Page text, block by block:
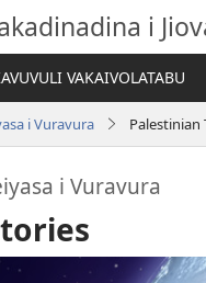
i
VAKAIVOLATABU
i Vuravura Palestinian
i Vuravura